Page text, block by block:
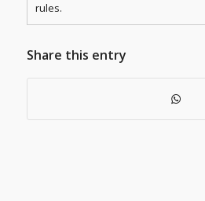
rules.
Share this entry